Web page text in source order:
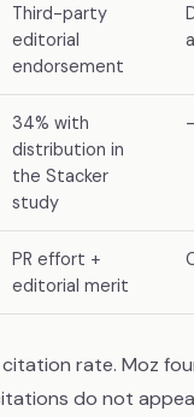
Third-party
editorial
endorsement
34% with
distribution in
the Stacker
study
PR effort +
editorial merit
rate. Moz
do not